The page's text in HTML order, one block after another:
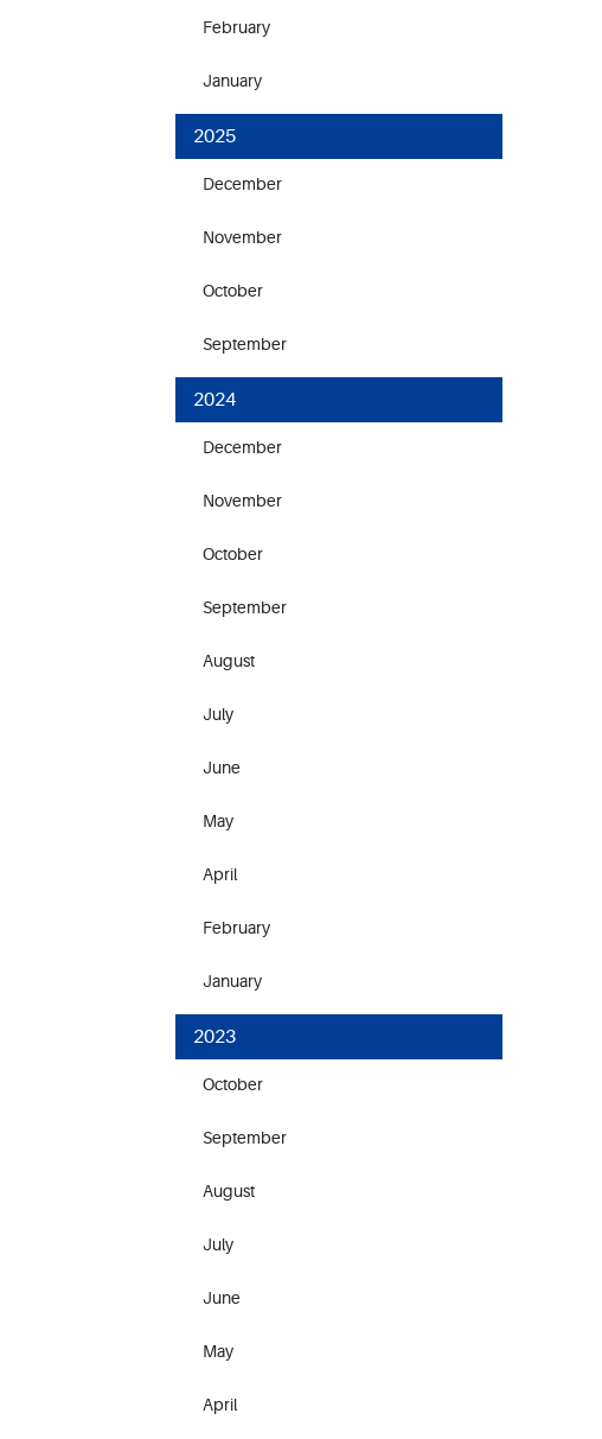
February
January
2025
December
November
October
September
2024
December
November
October
September
August
July
June
May
April
February
January
2023
October
September
August
July
June
May
April